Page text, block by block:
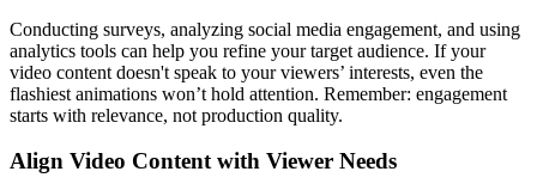
Conducting surveys, analyzing social media engagement, and using
analytics tools can help you refine your target audience. If your
video content doesn't speak to your viewers’ interests, even the
flashiest animations won’t hold attention. Remember: engagement
starts with relevance, not production quality.
Align Video Content with Viewer Needs